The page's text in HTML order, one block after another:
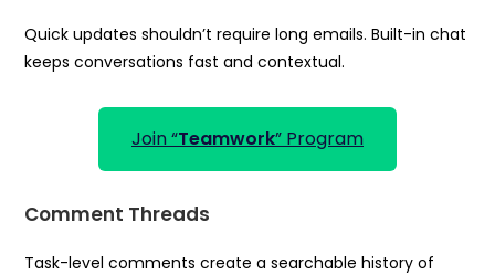
Quick updates shouldn’t require long emails. Built-in chat
keeps conversations fast and contextual.
Join “Teamwork” Program
Comment Threads
Task-level comments create a searchable history of